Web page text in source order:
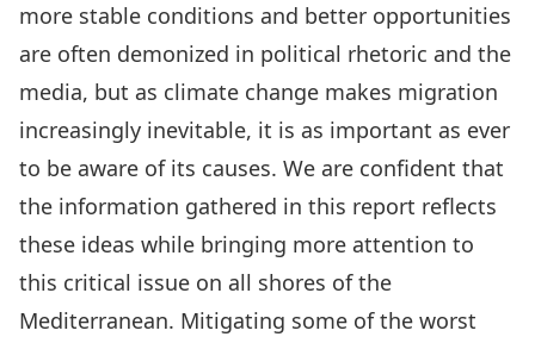
more stable conditions and better opportunities
are often demonized in political rhetoric and the
media, but as climate change makes migration
increasingly inevitable, it is as important as ever
to be aware of its causes. We are confident that
the information gathered in this report reflects
these ideas while bringing more attention to
this critical issue on all shores of the
Mediterranean. Mitigating some of the worst